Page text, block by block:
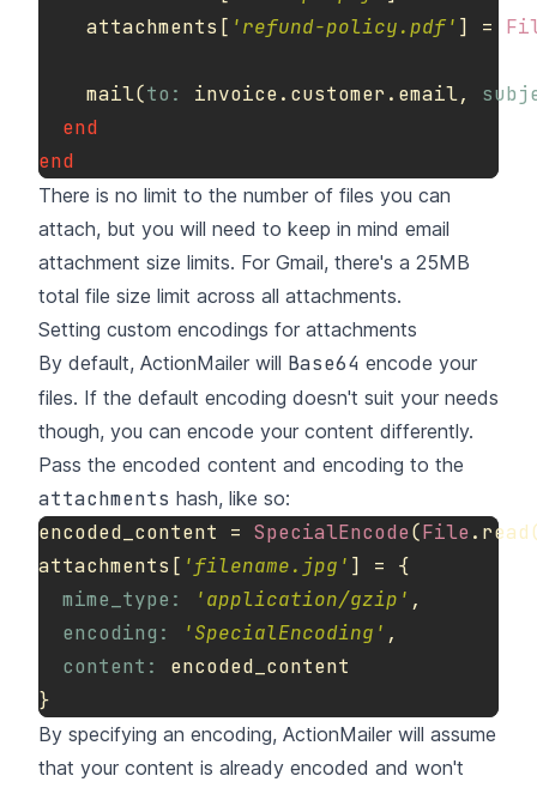
attachments [ 'refund-policy.pdf' ] =
mail(to: invoice. customer . email,
end
end
There is no limit to the number of files you can
attach, but you will need to keep in mind email
attachment size limits. For Gmail, there's a 25MB
total file size limit across all attachments.
Setting custom encodings for attachments
By default, ActionMailer will Base64 encode your
files. If the default encoding doesn't suit your needs
though, you can encode your content differently.
Pass the encoded content and encoding to the
attachments hash, like so:
encoded_content = SpecialEncode(File . read
attachments [ 'filename.jpg' ] =
{
mime_type:
'application/gzip' ,
encoding:
'SpecialEncoding' ,
content: encoded_content
}
By specifying an encoding, ActionMailer will assume
that your content is already encoded and won't